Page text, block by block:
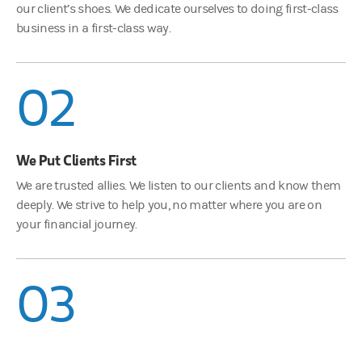
our client’s shoes. We dedicate ourselves to doing first-class
business in a first-class way.
02
We Put Clients First
We are trusted allies. We listen to our clients and know them
deeply. We strive to help you, no matter where you are on
your financial journey.
03